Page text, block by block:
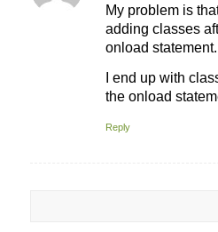
My problem is
adding classes
onload statement.
I end up with
the onload
Reply